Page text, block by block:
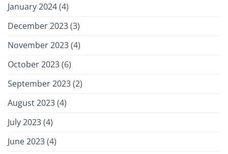
January 2024(4)
December 2023(3)
November 2023(4)
October 2023(6)
September 2023(2)
August 2023(4)
July 2023(4)
June 2023(4)